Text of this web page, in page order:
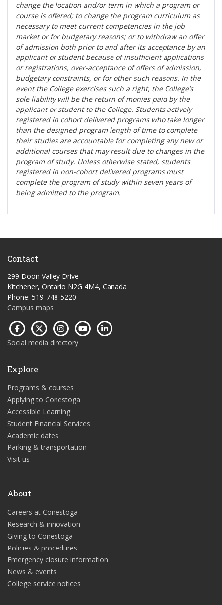
change the location and/or term in which a program or
course is offered; to change the program curriculum as
necessary to meet current competencies in the job
market or for budgetary reasons; or to withdraw an offer
of admission both prior to and after its acceptance by an
applicant or student because of insufficient applications
or registrations, over-acceptance of offers of admission,
budgetary constraints, or for other such reasons. In the
event the College exercises such a right, the College’s
sole liability will be the return of monies paid by the
applicant or student to the College. Students actively
registered in cohort delivered programs who take longer
than the designed program length of time to complete
their studies are accountable for completing any new or
additional courses that may result due to changes in the
program of study. Unless otherwise stated, students
registered in non-cohort delivered programs must
complete the program of study within seven years of
being admitted to the program.
Contact
299 Doon Valley Drive
Kitchener, Ontario N2G 4M4, Canada
Phone: 519-748-5220
Campus maps
Social media directory
Explore
Programs & courses
Applying to Conestoga
Accessible Learning
Student Financial Services
Academic dates
Parking & transportation
Visit us
About
Careers at Conestoga
Research & innovation
Giving to Conestoga
Policies & procedures
Emergency closure information
News & events
College service notices